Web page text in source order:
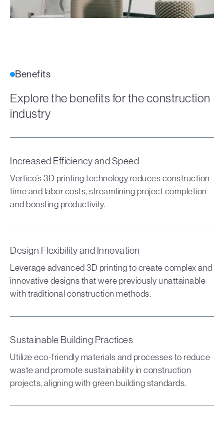
Benefits
Explore the benefits for the construction
industry
Increased Efficiency and Speed
Vertico’s 3D printing technology reduces construction
time and labor costs, streamlining project completion
and boosting productivity.
Design Flexibility and Innovation
Leverage advanced 3D printing to create complex and
innovative designs that were previously unattainable
with traditional construction methods.
Sustainable Building Practices
Utilize eco-friendly materials and processes to reduce
waste and promote sustainability in construction
projects, aligning with green building standards.